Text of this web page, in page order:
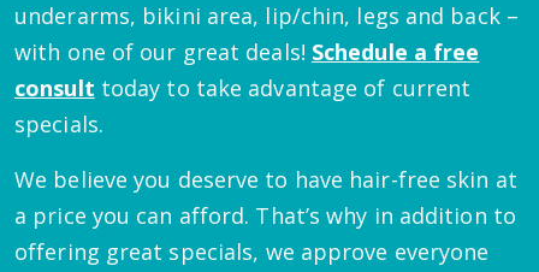
underarms, bikini area, lip/chin, legs and back –
with one of our great deals! Schedule a free
consult today to take advantage of current
specials.
We believe you deserve to have hair-free skin at
a price you can afford. That’s why in addition to
offering great specials, we approve everyone